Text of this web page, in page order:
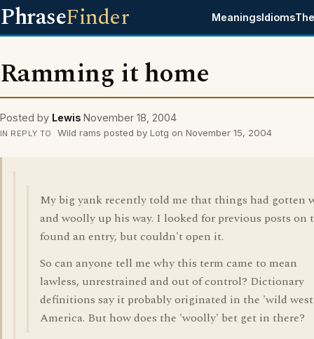
PhraseFinder MeaningsIdioms
Ramming it home
Posted by Lewis November 18, 2004
IN REPLY TO Wild rams posted by Lotg on November 15, 2004
My big yank recently told me that things had gotten
and woolly up his way. I looked for previous posts on
found an entry, but couldn't open it.
So can anyone tell me why this term came to mean
lawless, unrestrained and out of control? Dictionary
definitions say it probably originated in the 'wild
America. But how does the 'woolly' bet get in there?